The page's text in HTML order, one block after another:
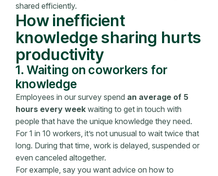
shared efficiently.
How inefficient
knowledge sharing hurts
productivity
1. Waiting on coworkers for
knowledge
Employees in our survey spend an average of 5
hours every week waiting to get in touch with
people that have the unique knowledge they need.
For 1 in 10 workers, it’s not unusual to wait twice that
long. During that time, work is delayed, suspended or
even canceled altogether.
For example, say you want advice on how to